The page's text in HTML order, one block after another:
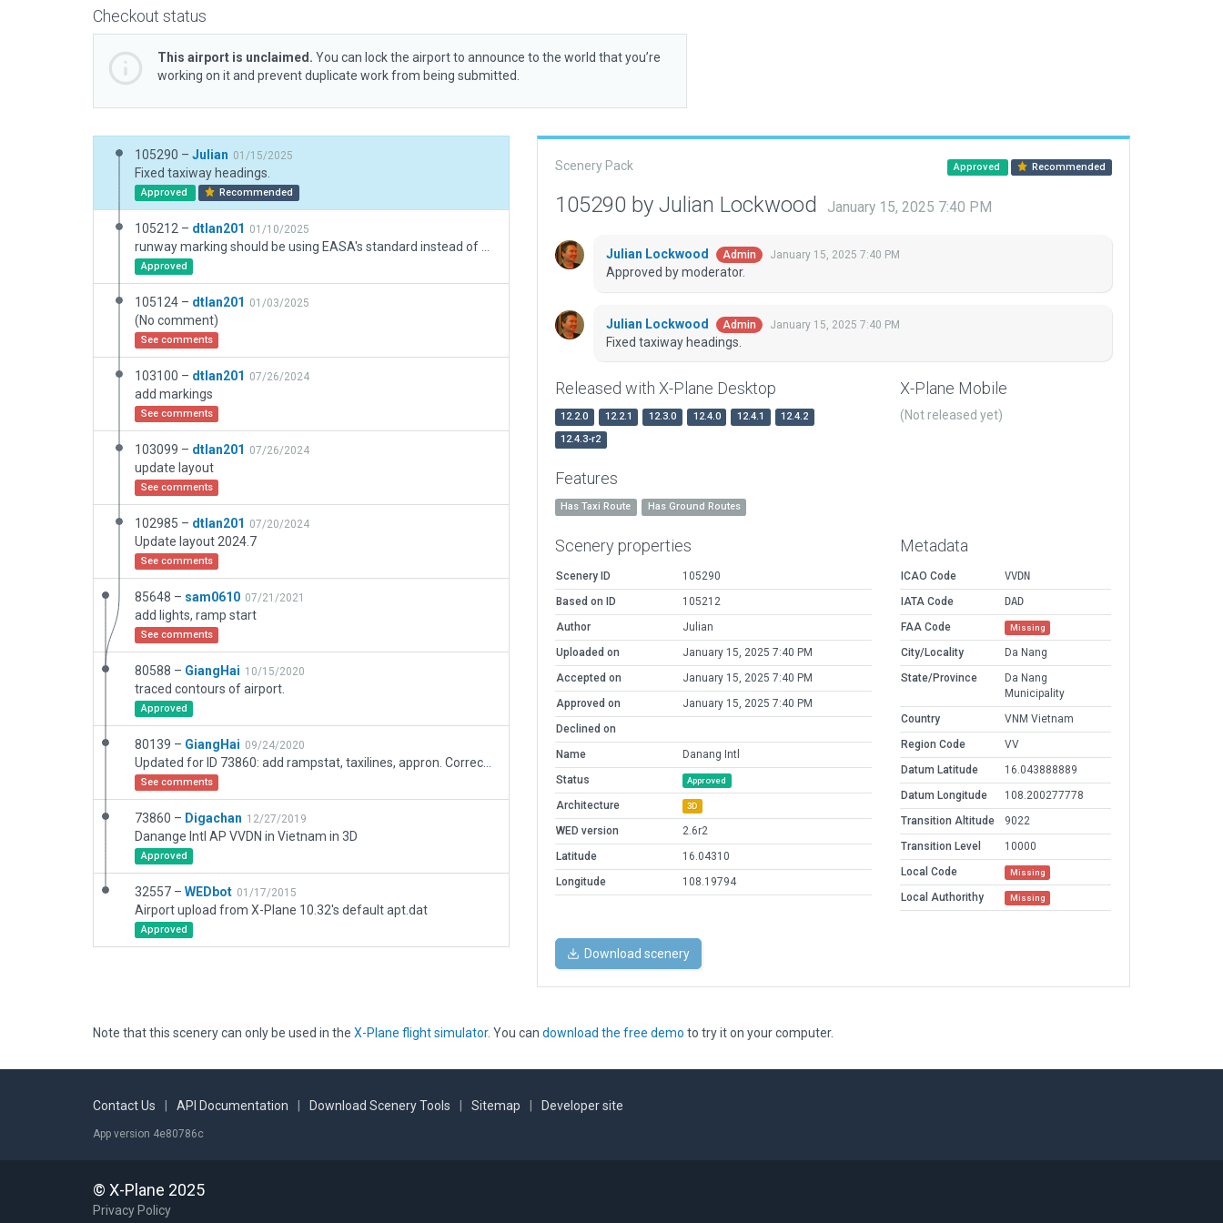
Checkout status
This airport is unclaimed. You can lock the airport to announce to the world that you’re
working on it and prevent duplicate work from being submitted.
105290 – Julian 01/15/2025
Fixed taxiway headings.
Approved Recommended
105212 – dtlan201 01/10/2025
Approved
105124 – dtlan201 01/03/2025
(No comment)
See comments
103100 – dtlan201 07/26/2024
add markings
See comments
103099 – dtlan201 07/26/2024
update layout
See comments
102985 – dtlan201 07/20/2024
Update layout 2024.7
See comments
85648 – sam0610 07/21/2021
add lights, ramp start
See comments
80588 – GiangHai 10/15/2020
traced contours of airport.
Approved
80139 – GiangHai 09/24/2020
See comments
73860 – Digachan 12/27/2019
Danange Intl AP VVDN in Vietnam in 3D
Approved
32557 – WEDbot 01/17/2015
Airport upload from X-Plane 10.32's default apt.dat
Approved
Scenery Pack Approved Recommended
105290 by Julian Lockwood January 15, 2025 7:40 PM
Julian Lockwood Admin January 15, 2025 7:40 PM
Approved by moderator.
Julian Lockwood Admin January 15, 2025 7:40 PM
Fixed taxiway headings.
Released with X-Plane Desktop
12.2.0 12.2.1 12.3.0 12.4.0 12.4.1
12.4.2
12.4.3-r2
X-Plane Mobile
(Not released yet)
Features
Has Taxi Route Has Ground Routes
Scenery properties
Scenery ID
105290
Based on ID
105212
Author
Julian
Uploaded on
January 15, 2025 7:40 PM
Accepted on
January 15, 2025 7:40 PM
Approved on
January 15, 2025 7:40 PM
Declined on
Name
Danang Intl
Status
Approved
Architecture 3D
WED version
2.6r2
Latitude
16.04310
Longitude
108.19794
Metadata
ICAO Code
VVDN
IATA Code
DAD
FAA Code
Missing
City/Locality
Da Nang
State/Province
Da Nang
Municipality
Country
VNM Vietnam
Region Code
VV
Datum Latitude
16.043888889
Datum Longitude
108.200277778
Transition Altitude
9022
Transition Level
10000
Local Code
Missing
Local Authorithy Missing
Download scenery
Note that this scenery can only be used in the X-Plane flight simulator. You can download the free demo to try it on your computer.
Contact Us API Documentation Download Scenery Tools Sitemap Developer site
App version 4e80786c
© X-Plane 2025
Privacy Policy